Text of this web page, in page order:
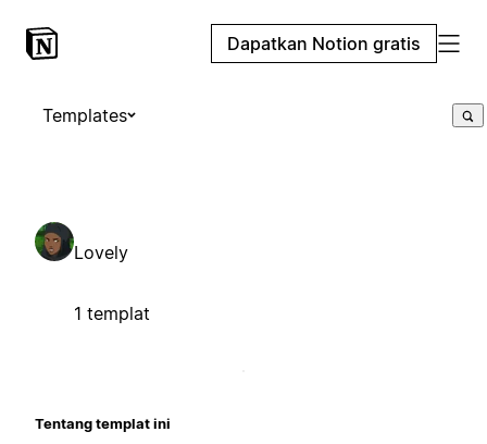
Dapatkan Notion gratis
Templates
Lovely
1 templat
Tentang templat ini